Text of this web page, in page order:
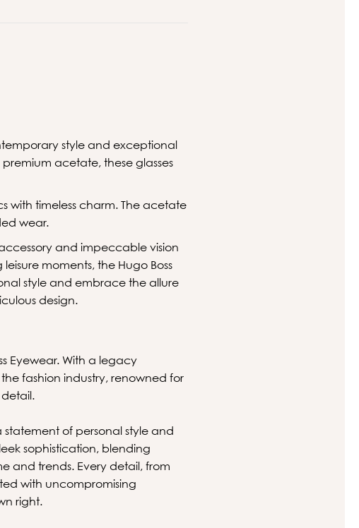
style and exceptional
acetate, these glasses
with timeless charm. The acetate
wear.
and impeccable vision
moments, the Hugo Boss
style and embrace the allure
design.
Eyewear. With a legacy
fashion industry, renowned for
statement of personal style and
sophistication, blending
and trends. Every detail, from
with uncompromising
right.